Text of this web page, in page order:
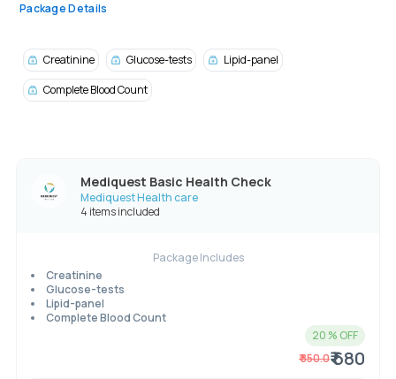
Package Details
Creatinine Glucose-tests
Lipid-panel
Complete Blood Count
Mediquest Basic Health Check
Mediquest Health care
4 items included
Package Includes
Creatinine
Glucose-tests
Lipid-panel
Complete Blood Count
20 % OFF
₹850.0₹ 680